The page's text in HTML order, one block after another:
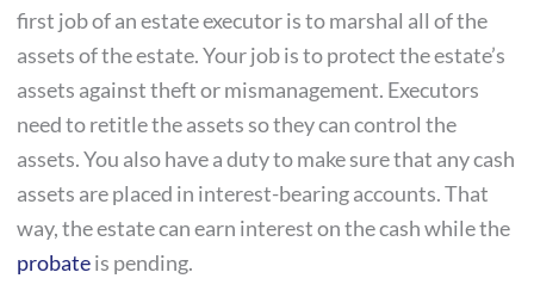
first job of an estate executor is to marshal all of the
assets of the estate. Your job is to protect the estate’s
assets against theft or mismanagement. Executors
need to retitle the assets so they can control the
assets. You also have a duty to make sure that any cash
assets are placed in interest-bearing accounts. That
way, the estate can earn interest on the cash while the
probateis pending.